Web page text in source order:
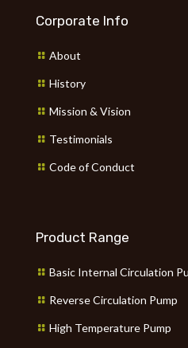
Corporate Info
About
History
Mission & Vision
Testimonials
Code of Conduct
Product Range
Basic Internal Circulation
Reverse Circulation Pump
High Temperature Pump